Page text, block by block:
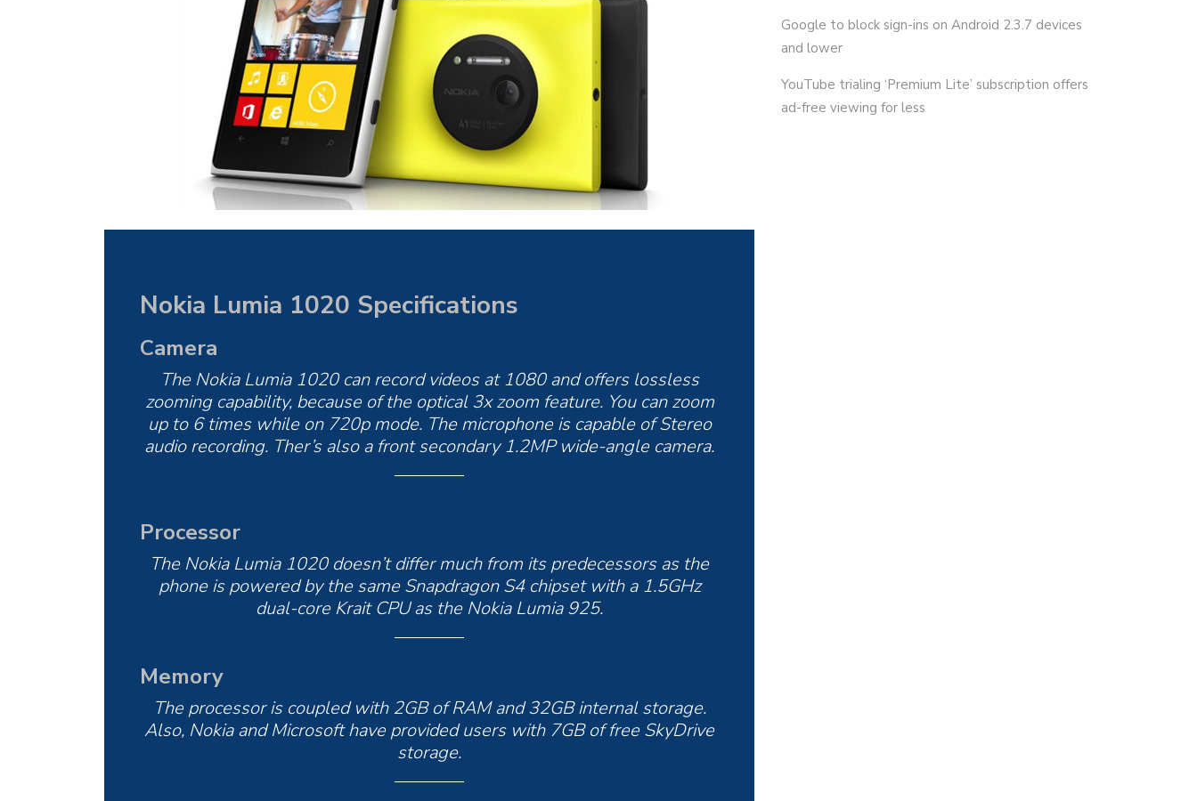
Nokia Lumia 1020 Specifications
Camera
The Nokia Lumia 1020 can record videos at 1080 and offers lossless
zooming capability, because of the optical 3x zoom feature. You can zoom
up to 6 times while on 720p mode. The microphone is capable of Stereo
audio recording. Ther’s also a front secondary 1.2MP wide-angle camera.
Processor
The Nokia Lumia 1020 doesn’t differ much from its predecessors as the
phone is powered by the same Snapdragon S4 chipset with a 1.5GHz
dual-core Krait CPU as the Nokia Lumia 925.
Memory
The processor is coupled with 2GB of RAM and 32GB internal storage.
Also, Nokia and Microsoft have provided users with 7GB of free SkyDrive
storage.
Google to block sign-ins on Android 2.3.7 devices
and lower
YouTube trialing ‘Premium Lite’ subscription offers
ad-free viewing for less